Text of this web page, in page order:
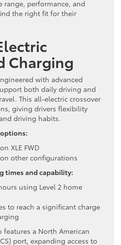
range, performance, and
the right fit for their
Charging
with advanced
both daily driving and
This all-electric crossover
giving drivers flexibility
driving habits.
XLE FWD
other configurations
times and capability:
using Level 2 home
to reach a significant charge
features a North American
port, expanding access to